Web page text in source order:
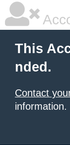
This
nded.
Contact
information.